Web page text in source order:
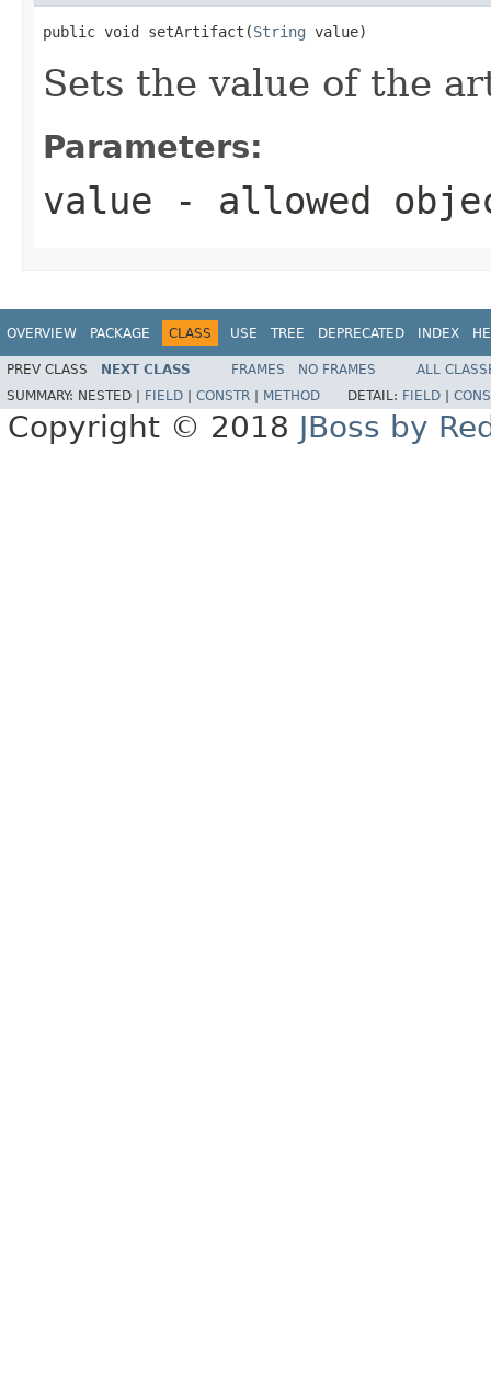
public void setArtifact(String value)
Sets the value of the
Parameters:
value - allowed
OVERVIEW PACKAGE CLASS USE TREE DEPRECATED INDEX
PREV CLASS NEXT CLASS FRAMES NO FRAMES
ALL
SUMMARY: NESTED | FIELD CONSTR METHOD DETAIL: FIELD
Copyright © 2018 JBoss by